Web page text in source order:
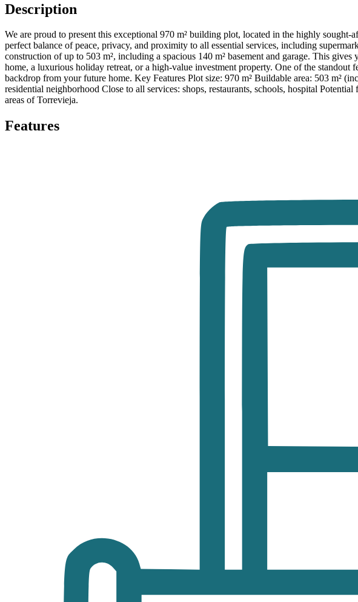
Description
We are proud to present this exceptional 970 m² building plot, located in the highly
perfect balance of peace, privacy, and proximity to all essential services, including
construction of up to 503 m², including a spacious 140 m² basement and garage. This
home, a luxurious holiday retreat, or a high-value investment property. One of the
backdrop from your future home. Key Features Plot size: 970 m² Buildable area: 503 m²
residential neighborhood Close to all services: shops, restaurants, schools, hospital
areas of Torrevieja.
Features